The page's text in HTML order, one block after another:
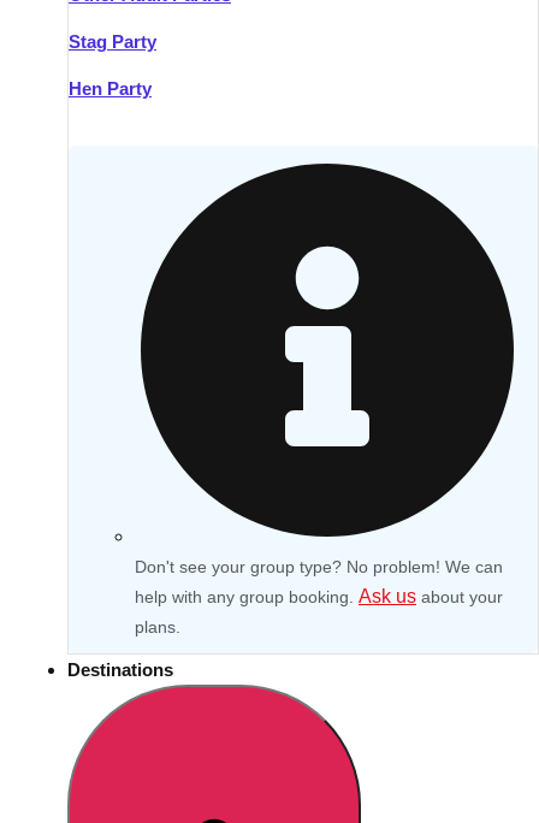
Stag Party
Hen Party
Don't see your group type? No problem! We can
help with any group booking. Ask us about your
plans.
Destinations